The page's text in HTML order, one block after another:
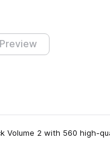
Preview
Volume 2 with 560 high-